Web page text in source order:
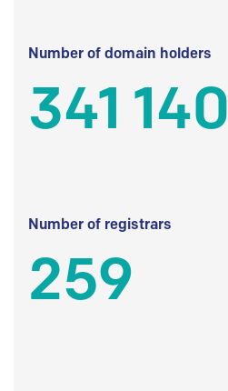
Number of domain holders
341 140
Number of registrars
259